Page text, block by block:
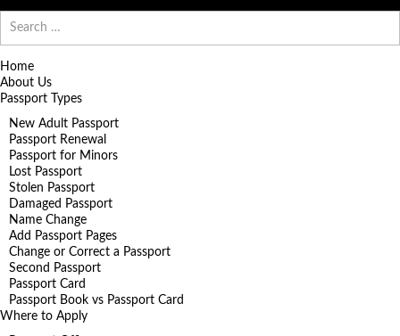
for:
Home
About Us
Passport Types
New Adult Passport
Passport Renewal
Passport for Minors
Lost Passport
Stolen Passport
Damaged Passport
Name Change
Add Passport Pages
Change or Correct a Passport
Second Passport
Passport Card
Passport Book vs Passport Card
Where to Apply